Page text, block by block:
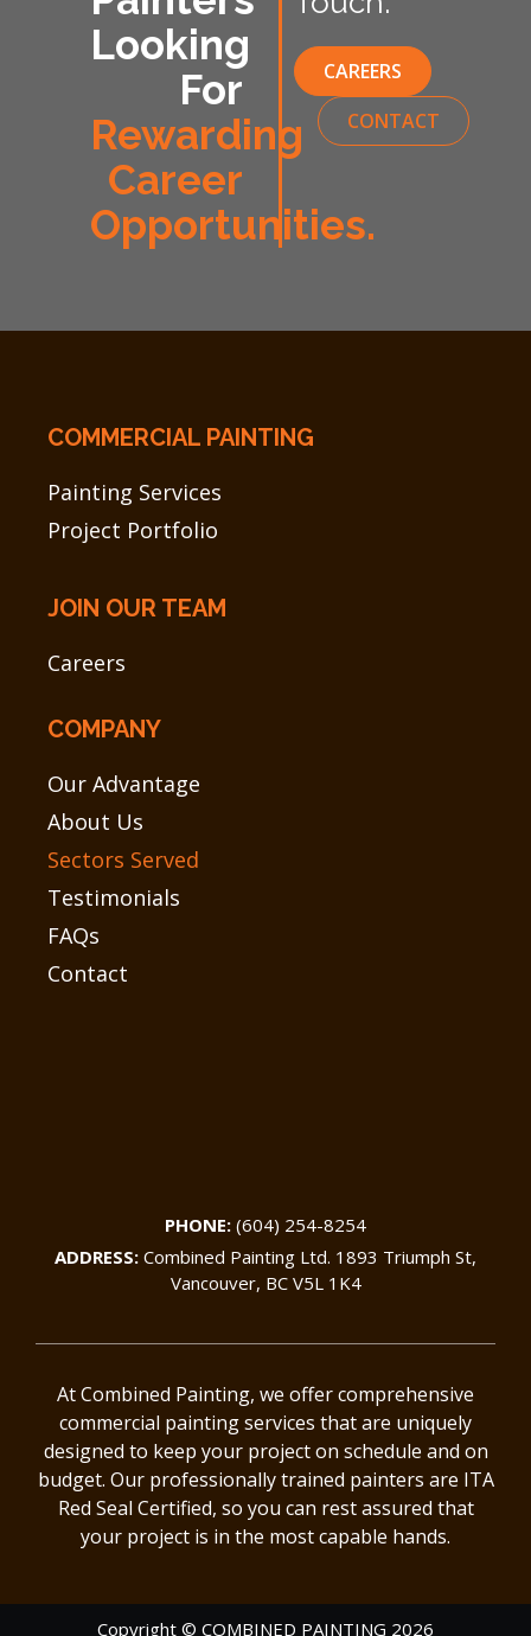
Looking
For
Rewarding
Career
Opportunities.
CAREERS
CONTACT
COMMERCIAL PAINTING
Painting Services
Project Portfolio
JOIN OUR TEAM
Careers
COMPANY
Our Advantage
About Us
Sectors Served
Testimonials
FAQs
Contact
PHONE: (604) 254-8254
ADDRESS: Combined Painting Ltd. 1893 Triumph St,
Vancouver, BC V5L 1K4
At Combined Painting, we offer comprehensive
commercial painting services that are uniquely
designed to keep your project on schedule and on
budget. Our professionally trained painters are ITA
Red Seal Certified, so you can rest assured that
your project is in the most capable hands.
Copyright © COMBINED PAINTING 2026